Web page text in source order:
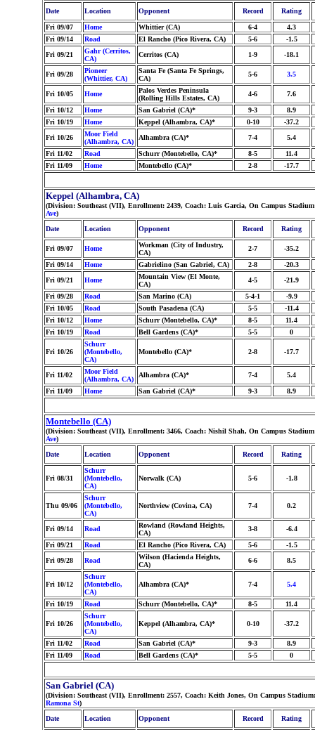
Date
Location Opponent Record Rating
Fri 09/07 Home Whittier (CA) 6-4
4.3
Fri 09/14
Road El Rancho (Pico Rivera, CA) 5-6
-1.5
Fri 09/21
Gahr (Cerritos,
CA)
Cerritos (CA) 1-9 -18.1
Fri 09/28
Pioneer
(Whittier, CA)
Santa Fe (Santa Fe Springs,
CA)
5-6 3.5
Fri 10/05 Home
Palos Verdes Peninsula
(Rolling Hills Estates, CA)
4-6 7.6
Fri 10/12 Home San Gabriel (CA)* 9-3
8.9
Fri 10/19
Home Keppel (Alhambra, CA)* 0-10
-37.2
Fri 10/26
Moor Field
(Alhambra, CA)
Alhambra (CA)* 7-4 5.4
Fri 11/02 Road Schurr (Montebello, CA)* 8-5
11.4
Fri 11/09
Home Montebello (CA)* 2-8 -17.7
Keppel (Alhambra, CA)
(Division: Southeast (VII), Enrollment: 2439, Coach: Luis Garcia, On Campus
Ave)
Date
Location Opponent Record Rating
Fri 09/07 Home
Workman (City of Industry,
CA)
2-7 -35.2
Fri 09/14 Home Gabrielino (San Gabriel, CA) 2-8
-20.3
Fri 09/21
Home
Mountain View (El Monte,
CA)
4-5 -21.9
Fri 09/28 Road San Marino (CA) 5-4-1
-9.9
Fri 10/05
Road South Pasadena (CA) 5-5
-11.4
Fri 10/12
Home Schurr (Montebello, CA)* 8-5
11.4
Fri 10/19
Road Bell Gardens (CA)* 5-5 0
Fri 10/26
Schurr
(Montebello,
CA)
Montebello (CA)* 2-8 -17.7
Fri 11/02
Moor Field
(Alhambra, CA)
Alhambra (CA)* 7-4 5.4
Fri 11/09 Home San Gabriel (CA)* 9-3 8.9
Montebello (CA)
(Division: Southeast (VII), Enrollment: 3466, Coach: Nishil Shah, On Campus
Ave)
Date
Location Opponent Record Rating
Fri 08/31
Schurr
(Montebello,
CA)
Norwalk (CA) 5-6 -1.8
Thu 09/06
Schurr
(Montebello,
CA)
Northview (Covina, CA) 7-4 0.2
Fri 09/14 Road
Rowland (Rowland Heights,
CA)
3-8 -6.4
Fri 09/21 Road El Rancho (Pico Rivera, CA) 5-6
-1.5
Fri 09/28
Road
Wilson (Hacienda Heights,
CA)
6-6 8.5
Fri 10/12
Schurr
(Montebello,
CA)
Alhambra (CA)* 7-4 5.4
Fri 10/19 Road Schurr (Montebello, CA)* 8-5 11.4
Fri 10/26
Schurr
(Montebello,
CA)
Keppel (Alhambra, CA)* 0-10 -37.2
Fri 11/02 Road San Gabriel (CA)* 9-3
8.9
Fri 11/09
Road Bell Gardens (CA)* 5-5 0
San Gabriel (CA)
(Division: Southeast (VII), Enrollment: 2557, Coach: Keith Jones, On Campus
Ramona St)
Date
Location Opponent Record Rating